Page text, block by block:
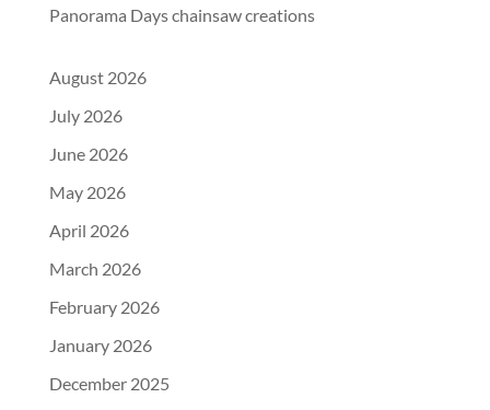
Panorama Days chainsaw creations
August 2026
July 2026
June 2026
May 2026
April 2026
March 2026
February 2026
January 2026
December 2025